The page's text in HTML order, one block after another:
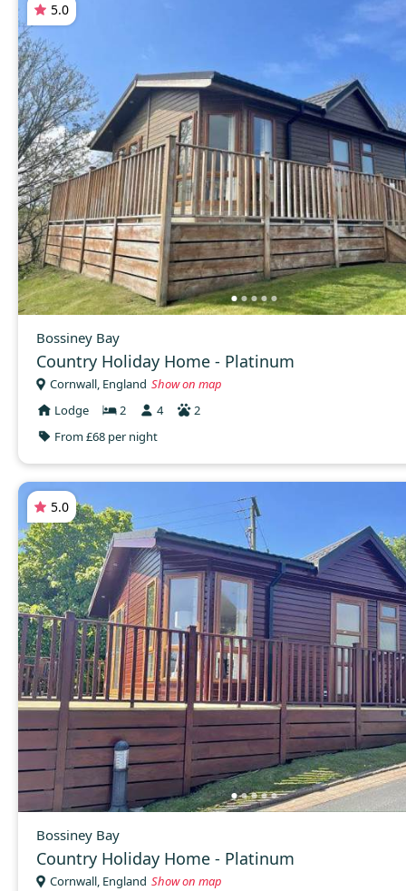
5.0
Bossiney Bay
Country Holiday Home - Platinum
Cornwall, England Show on map
Lodge
2 4
2
From £68 per night
5.0
Bossiney Bay
Country Holiday Home - Platinum
Cornwall, England Show on map